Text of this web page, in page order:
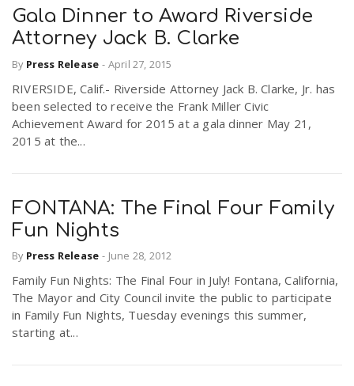
Gala Dinner to Award Riverside
Attorney Jack B. Clarke
By Press Release - April 27, 2015
RIVERSIDE, Calif.- Riverside Attorney Jack B. Clarke, Jr. has
been selected to receive the Frank Miller Civic
Achievement Award for 2015 at a gala dinner May 21,
2015 at the...
FONTANA: The Final Four Family
Fun Nights
By Press Release - June 28, 2012
Family Fun Nights: The Final Four in July! Fontana, California,
The Mayor and City Council invite the public to participate
in Family Fun Nights, Tuesday evenings this summer,
starting at...